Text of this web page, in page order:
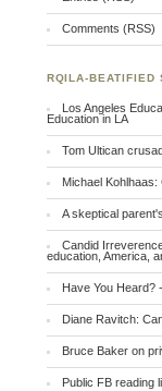
Comments (RSS)
RQILA-BEATIFIED
Los Angeles
Education in LA
Tom Ultican
Michael
A skeptical
Candid
education, America,
Have You Heard?
Diane Ravitch:
Bruce Baker on
Public FB reading